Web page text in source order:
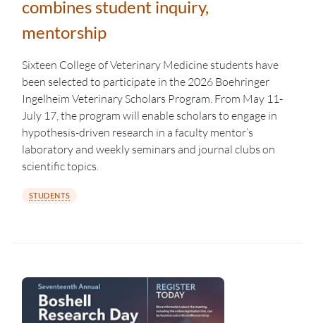
combines student inquiry,
mentorship
Sixteen College of Veterinary Medicine students have
been selected to participate in the 2026 Boehringer
Ingelheim Veterinary Scholars Program. From May 11-
July 17, the program will enable scholars to engage in
hypothesis-driven research in a faculty mentor’s
laboratory and weekly seminars and journal clubs on
scientific topics.
STUDENTS